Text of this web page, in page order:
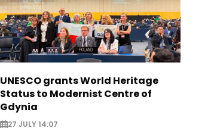
UNESCO grants World Heritage
Status to Modernist Centre of
Gdynia
27 JULY 14:07